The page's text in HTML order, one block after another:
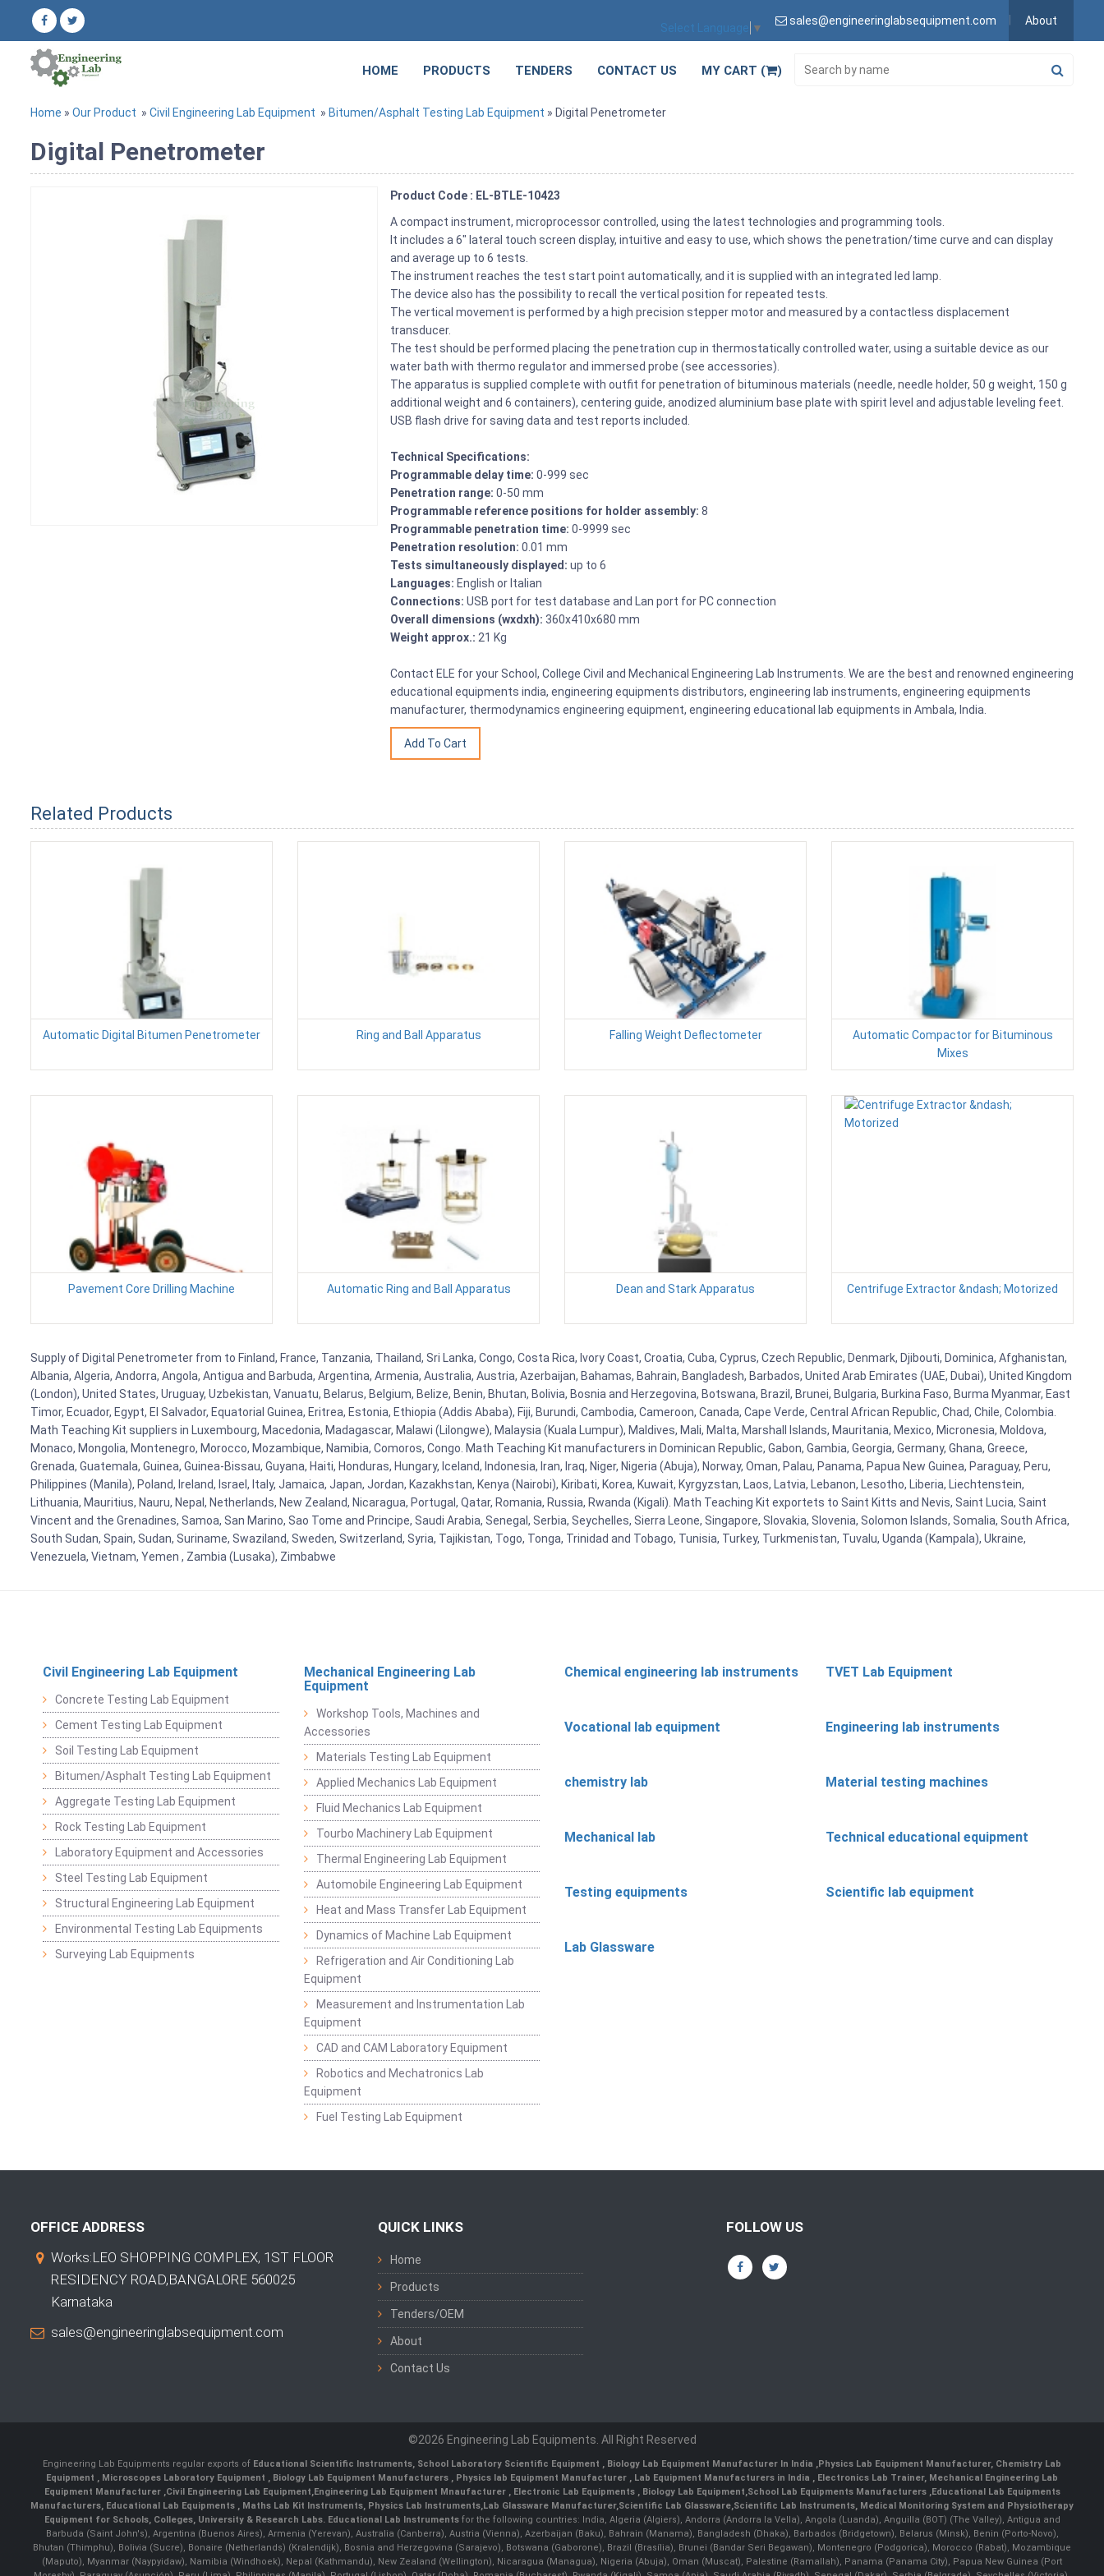
Select Language ▼
sales@engineeringlabsequipment.com About
HOME PRODUCTS TENDERS CONTACT US MY CART ( )
Home » Our Product » Civil Engineering Lab Equipment » Bitumen/Asphalt Testing Lab Equipment » Digital Penetrometer
Digital Penetrometer
Product Code : EL-BTLE-10423
A compact instrument, microprocessor controlled, using the latest technologies and programming tools.
It includes a 6″ lateral touch screen display, intuitive and easy to use, which shows the penetration/time curve and can display
and average up to 6 tests.
The instrument reaches the test start point automatically, and it is supplied with an integrated led lamp.
The device also has the possibility to recall the vertical position for repeated tests.
The vertical movement is performed by a high precision stepper motor and measured by a contactless displacement
transducer.
The test should be performed placing the penetration cup in thermostatically controlled water, using a suitable device as our
water bath with thermo regulator and immersed probe (see accessories).
The apparatus is supplied complete with outfit for penetration of bituminous materials (needle, needle holder, 50 g weight, 150 g
additional weight and 6 containers), centering guide, anodized aluminium base plate with spirit level and adjustable leveling feet.
USB flash drive for saving data and test reports included.
Technical Specifications:
Programmable delay time: 0-999 sec
Penetration range: 0-50 mm
Programmable reference positions for holder assembly: 8
Programmable penetration time: 0-9999 sec
Penetration resolution: 0.01 mm
Tests simultaneously displayed: up to 6
Languages: English or Italian
Connections: USB port for test database and Lan port for PC connection
Overall dimensions (wxdxh): 360x410x680 mm
Weight approx.: 21 Kg
Contact ELE for your School, College Civil and Mechanical Engineering Lab Instruments. We are the best and renowned engineering
educational equipments india, engineering equipments distributors, engineering lab instruments, engineering equipments
manufacturer, thermodynamics engineering equipment, engineering educational lab equipments in Ambala, India.
Related Products
Automatic Digital Bitumen Penetrometer Ring and Ball Apparatus Falling Weight Deflectometer
Automatic Compactor for Bituminous
Mixes
Pavement Core Drilling Machine Automatic Ring and Ball Apparatus Dean and Stark Apparatus Centrifuge Extractor &ndash; Motorized
Supply of Digital Penetrometer from to Finland, France, Tanzania, Thailand, Sri Lanka, Congo, Costa Rica, Ivory Coast, Croatia, Cuba, Cyprus, Czech Republic, Denmark, Djibouti, Dominica, Afghanistan,
Albania, Algeria, Andorra, Angola, Antigua and Barbuda, Argentina, Armenia, Australia, Austria, Azerbaijan, Bahamas, Bahrain, Bangladesh, Barbados, United Arab Emirates (UAE, Dubai), United Kingdom
(London), United States, Uruguay, Uzbekistan, Vanuatu, Belarus, Belgium, Belize, Benin, Bhutan, Bolivia, Bosnia and Herzegovina, Botswana, Brazil, Brunei, Bulgaria, Burkina Faso, Burma Myanmar, East
Timor, Ecuador, Egypt, El Salvador, Equatorial Guinea, Eritrea, Estonia, Ethiopia (Addis Ababa), Fiji, Burundi, Cambodia, Cameroon, Canada, Cape Verde, Central African Republic, Chad, Chile, Colombia.
Math Teaching Kit suppliers in Luxembourg, Macedonia, Madagascar, Malawi (Lilongwe), Malaysia (Kuala Lumpur), Maldives, Mali, Malta, Marshall Islands, Mauritania, Mexico, Micronesia, Moldova,
Monaco, Mongolia, Montenegro, Morocco, Mozambique, Namibia, Comoros, Congo. Math Teaching Kit manufacturers in Dominican Republic, Gabon, Gambia, Georgia, Germany, Ghana, Greece,
Grenada, Guatemala, Guinea, Guinea-Bissau, Guyana, Haiti, Honduras, Hungary, Iceland, Indonesia, Iran, Iraq, Niger, Nigeria (Abuja), Norway, Oman, Palau, Panama, Papua New Guinea, Paraguay, Peru,
Philippines (Manila), Poland, Ireland, Israel, Italy, Jamaica, Japan, Jordan, Kazakhstan, Kenya (Nairobi), Kiribati, Korea, Kuwait, Kyrgyzstan, Laos, Latvia, Lebanon, Lesotho, Liberia, Liechtenstein,
Lithuania, Mauritius, Nauru, Nepal, Netherlands, New Zealand, Nicaragua, Portugal, Qatar, Romania, Russia, Rwanda (Kigali). Math Teaching Kit exportets to Saint Kitts and Nevis, Saint Lucia, Saint
Vincent and the Grenadines, Samoa, San Marino, Sao Tome and Principe, Saudi Arabia, Senegal, Serbia, Seychelles, Sierra Leone, Singapore, Slovakia, Slovenia, Solomon Islands, Somalia, South Africa,
South Sudan, Spain, Sudan, Suriname, Swaziland, Sweden, Switzerland, Syria, Tajikistan, Togo, Tonga, Trinidad and Tobago, Tunisia, Turkey, Turkmenistan, Tuvalu, Uganda (Kampala), Ukraine,
Venezuela, Vietnam, Yemen , Zambia (Lusaka), Zimbabwe
Civil Engineering Lab Equipment
Concrete Testing Lab Equipment
Cement Testing Lab Equipment
Soil Testing Lab Equipment
Bitumen/Asphalt Testing Lab Equipment
Aggregate Testing Lab Equipment
Rock Testing Lab Equipment
Laboratory Equipment and Accessories
Steel Testing Lab Equipment
Structural Engineering Lab Equipment
Environmental Testing Lab Equipments
Surveying Lab Equipments
Mechanical Engineering Lab
Equipment
Workshop Tools, Machines and
Accessories
Materials Testing Lab Equipment
Applied Mechanics Lab Equipment
Fluid Mechanics Lab Equipment
Tourbo Machinery Lab Equipment
Thermal Engineering Lab Equipment
Automobile Engineering Lab Equipment
Heat and Mass Transfer Lab Equipment
Dynamics of Machine Lab Equipment
Refrigeration and Air Conditioning Lab
Equipment
Measurement and Instrumentation Lab
Equipment
CAD and CAM Laboratory Equipment
Robotics and Mechatronics Lab
Equipment
Fuel Testing Lab Equipment
Chemical engineering lab instruments TVET Lab Equipment
Vocational lab equipment Engineering lab instruments
chemistry lab Material testing machines
Mechanical lab Technical educational equipment
Testing equipments Scientific lab equipment
Lab Glassware
OFFICE ADDRESS
Works:LEO SHOPPING COMPLEX, 1ST FLOOR
RESIDENCY ROAD,BANGALORE 560025
Karnataka
sales@engineeringlabsequipment.com
QUICK LINKS
Home
Products
Tenders/OEM
About
Contact Us
FOLLOW US
©2026 Engineering Lab Equipments. All Right Reserved
Engineering Lab Equipments regular exports of Educational Scientific Instruments School Laboratory Scientific Equipment Biology Lab Equipment Manufacturer In India Physics Lab Equipment Manufacturer, Chemistry Lab
Equipment
Microscopes Laboratory Equipment Biology Lab Equipment Manufacturers Physics lab Equipment Manufacturer Lab Equipment Manufacturers in India , Electronics Lab Trainer, Mechanical Engineering Lab
Equipment Manufacturer Civil Engineering Lab Equipment Engineering Lab Equipment Mnaufacturer Electronic Lab Equipments Biology Lab Equipment School Lab Equipments Manufacturers, Educational Lab Equipments
Manufacturers Educational Lab Equipments Maths Lab Kit Instruments Physics Lab Instruments Lab Glassware Manufacturer, Scientific Lab Glassware Scientific Lab Instruments , Medical Monitoring System and Physiotherapy
Equipment for Schools, Colleges, University & Research Labs. Educational Lab Instrumentsfor the following countries: India, Algeria (Algiers), Andorra (Andorra la Vella), Angola (Luanda), Anguilla (BOT) (The Valley), Antigua and
Barbuda (Saint John's), Argentina (Buenos Aires), Armenia (Yerevan), Australia (Canberra), Austria (Vienna), Azerbaijan (Baku), Bahrain (Manama), Bangladesh (Dhaka), Barbados (Bridgetown), Belarus (Minsk), Benin (Porto-Novo),
Bhutan (Thimphu), Bolivia (Sucre), Bonaire (Netherlands) (Kralendijk), Bosnia and Herzegovina (Sarajevo), Botswana (Gaborone), Brazil (Brasília), Brunei (Bandar Seri Begawan), Montenegro (Podgorica), Morocco (Rabat), Mozambique
(Maputo), Myanmar (Naypyidaw), Namibia (Windhoek), Nepal (Kathmandu), New Zealand (Wellington), Nicaragua (Managua), Nigeria (Abuja), Oman (Muscat), Palestine (Ramallah), Panama (Panama City), Papua New Guinea (Port